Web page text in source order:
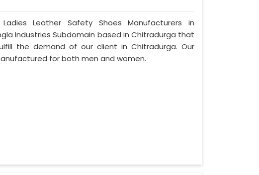
Leather Safety Shoes Manufacturers in
Industries Subdomain based in Chitradurga that
the demand of our client in Chitradurga. Our
for both men and women.